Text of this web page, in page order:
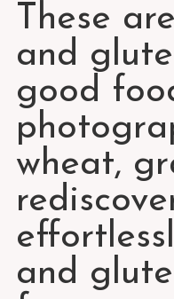
These
and
good
wheat,
and